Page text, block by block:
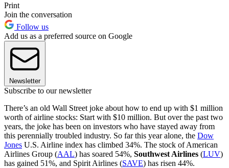
Print
Join the conversation
Follow us
Add us as a preferred source on Google
Newsletter
Subscribe to our newsletter
There’s an old Wall Street joke about how to end up with $1 million
worth of airline stocks: Start with $10 million. But over the past two
years, the joke has been on investors who have stayed away from
this perennially troubled industry. So far this year alone, the Dow
Jones U.S. Airline index has climbed 34%. The stock of American
Airlines Group (AAL) has soared 54%, Southwest Airlines (LUV)
has gained 51%, and Spirit Airlines (SAVE) has risen 44%.